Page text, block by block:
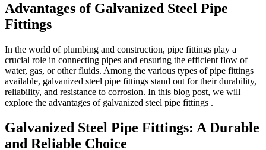
Advantages of Galvanized Steel Pipe
Fittings
In the world of plumbing and construction, pipe fittings play a
crucial role in connecting pipes and ensuring the efficient flow of
water, gas, or other fluids. Among the various types of pipe fittings
available, galvanized steel pipe fittings stand out for their durability,
reliability, and resistance to corrosion. In this blog post, we will
explore the advantages of galvanized steel pipe fittings .
Galvanized Steel Pipe Fittings: A Durable
and Reliable Choice